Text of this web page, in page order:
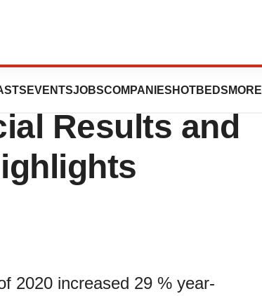
EVENTSJOBSCOMPANIES HOTBEDS MORE
Third
Results and
2020 increased 29 % year-